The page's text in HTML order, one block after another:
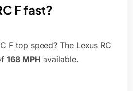
F fast?
F top speed? The Lexus RC
168 MPH available.